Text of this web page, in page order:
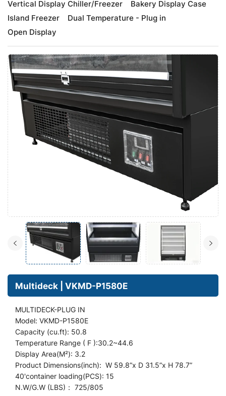
Vertical Display Chiller/Freezer
Bakery Display Case
Island Freezer
Dual Temperature - Plug in
Open Display
Multideck | VKMD-P1580E
MULTIDECK-PLUG IN
Model: VKMD-P1580E
Capacity (cu.ft): 50.8
Temperature Range ( F ):30.2~44.6
Display Area(M²): 3.2
Product Dimensions(inch): W 59.8”x D 31.5”x H 78.7”
40'container loading(PCS): 15
N.W/G.W (LBS)： 725/805